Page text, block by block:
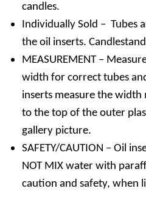
candles.
Individually Sold – Tubes
the oil inserts.
MEASUREMENT –
width for correct tubes
inserts measure the
to the top of the outer
gallery picture.
SAFETY/CAUTION – Oil
NOT MIX water with
caution and safety, when